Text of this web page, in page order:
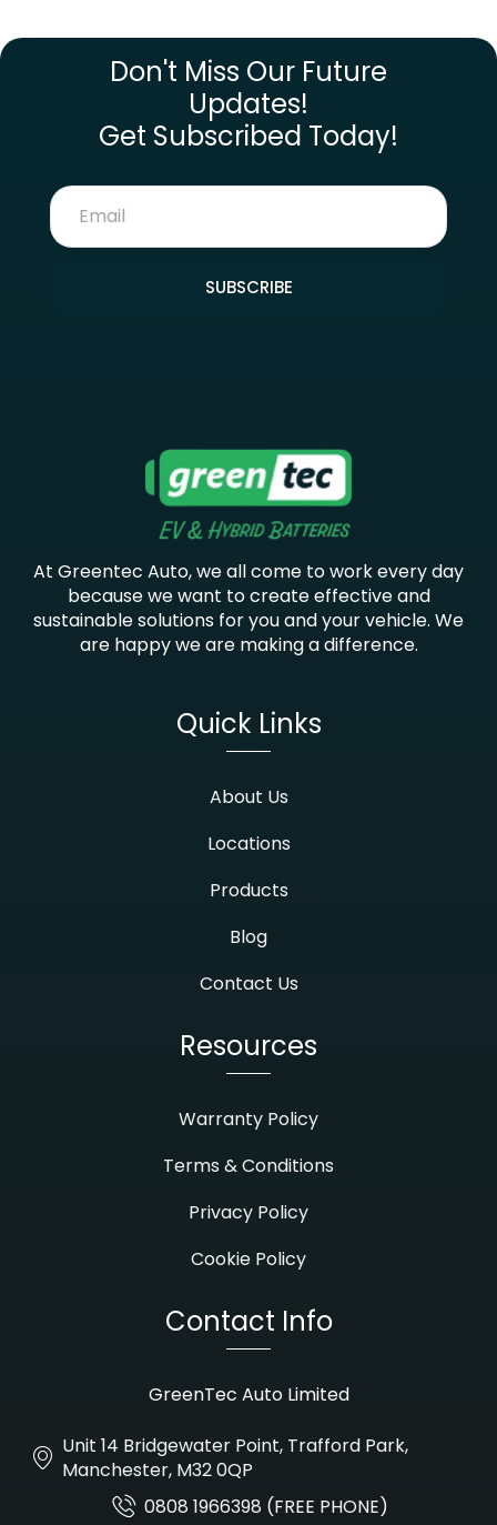
Don't Miss Our Future
Updates!
Get Subscribed Today!
SUBSCRIBE
At Greentec Auto, we all come to work every day
because we want to create effective and
sustainable solutions for you and your vehicle. We
are happy we are making a difference.
Quick Links
About Us
Locations
Products
Blog
Contact Us
Resources
Warranty Policy
Terms & Conditions
Privacy Policy
Cookie Policy
Contact Info
GreenTec Auto Limited
Unit 14 Bridgewater Point, Trafford Park,
Manchester, M32 0QP
0808 1966398 (FREE PHONE)